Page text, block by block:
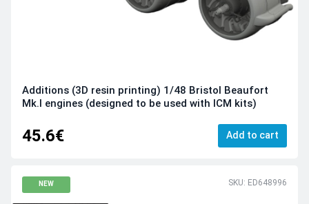
Additions (3D resin printing) 1/48 Bristol Beaufort
Mk.I engines (designed to be used with ICM kits)
45.6€ Add to cart
NEW SKU: ED648996